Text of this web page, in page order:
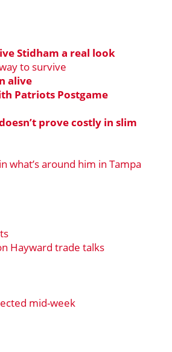
Stidham a real look
to survive
alive
Patriots Postgame
prove costly in slim
what’s around him in Tampa
Hayward trade talks
mid-week